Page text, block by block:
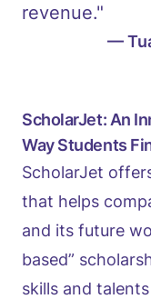
revenue."
—
ScholarJet: An
Way Students
ScholarJet
that helps
and its future
based”
skills and